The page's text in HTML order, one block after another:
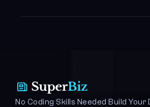
No Coding Skills Needed Build